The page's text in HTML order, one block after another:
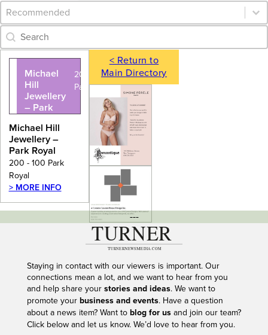
Category Archive - Sort
Sort content
Category Archive - Search
Search content
Michael
Hill
Jewellery
– Park
200 - 100
Park Royal
Michael Hill
Jewellery –
Park Royal
200 - 100 Park
Royal
> MORE INFO
< Return to
Main Directory
---
Staying in contact with our viewers is important. Our
connections mean a lot, and we want to hear from you
and help share your stories and ideas. We want to
promote your business and events. Have a question
about a news item? Want to blog for usand join our team?
Click below and let us know. We’d love to hear from you.